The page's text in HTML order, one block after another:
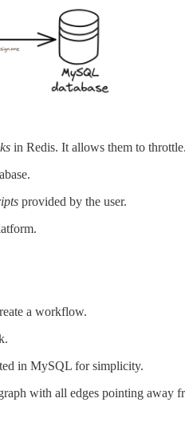
in Redis. It allows them to throttle.
provided by the user.
a workflow.
in MySQL for simplicity.
with all edges pointing away